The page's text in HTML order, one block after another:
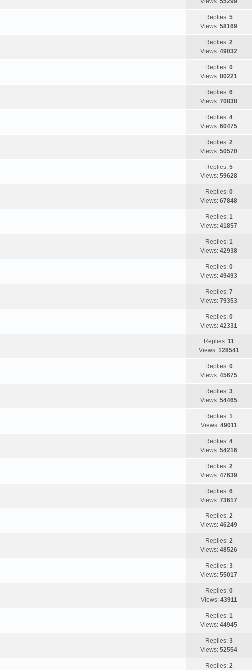
Views: 55299
Replies: 5
Views: 58169
Replies: 2
Views: 49032
Replies: 0
Views: 80221
Replies: 6
Views: 70838
Replies: 4
Views: 60475
Replies: 2
Views: 50570
Replies: 5
Views: 59628
Replies: 0
Views: 67848
Replies: 1
Views: 41857
Replies: 1
Views: 42938
Replies: 0
Views: 49493
Replies: 7
Views: 79353
Replies: 0
Views: 42331
Replies: 11
Views: 128541
Replies: 0
Views: 45675
Replies: 3
Views: 54465
Replies: 1
Views: 49011
Replies: 4
Views: 54216
Replies: 2
Views: 47639
Replies: 6
Views: 73617
Replies: 2
Views: 46249
Replies: 2
Views: 48526
Replies: 3
Views: 55017
Replies: 0
Views: 43911
Replies: 1
Views: 44945
Replies: 3
Views: 52554
Replies: 2